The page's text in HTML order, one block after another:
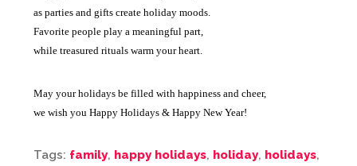
as parties and gifts create holiday moods.
Favorite people play a meaningful part,
while treasured rituals warm your heart.
May your holidays be filled with happiness and cheer,
we wish you Happy Holidays & Happy New Year!
Tags: family, happy holidays, holiday, holidays,